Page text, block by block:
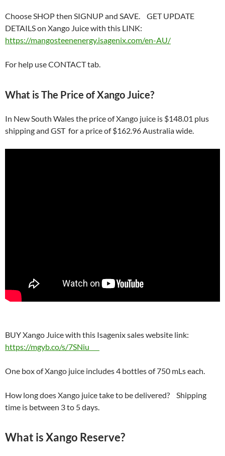
Choose SHOP then SIGNUP and SAVE. GET UPDATE
DETAILS on Xango Juice with this LINK:
https://mangosteenenergy.isagenix.com/en-AU/
For help use CONTACT tab.
What is The Price of Xango Juice?
In New South Wales the price of Xango juice is $148.01 plus
shipping and GST for a price of $162.96 Australia wide.
BUY Xango Juice with this Isagenix sales website link:
https://mgyb.co/s/7SNiu
One box of Xango juice includes 4 bottles of 750 mLs each.
How long does Xango juice take to be delivered? Shipping
time is between 3 to 5 days.
What is Xango Reserve?